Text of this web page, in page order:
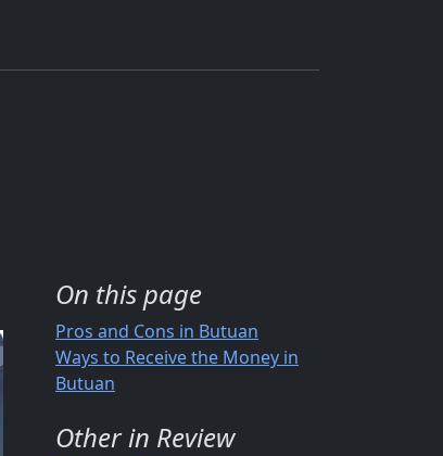
On this page
Pros and Cons in Butuan
Ways to Receive the Money in
Butuan
Other in Review